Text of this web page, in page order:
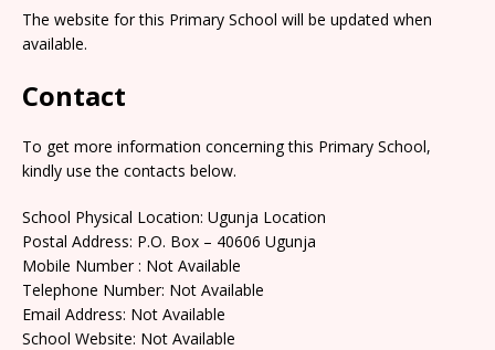
The website for this Primary School will be updated when
available.
Contact
To get more information concerning this Primary School,
kindly use the contacts below.
School Physical Location: Ugunja Location
Postal Address: P.O. Box – 40606 Ugunja
Mobile Number : Not Available
Telephone Number: Not Available
Email Address: Not Available
School Website: Not Available